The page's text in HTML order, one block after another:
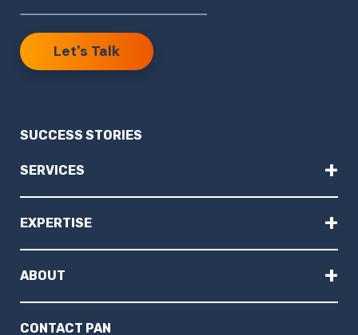
Let's Talk
SUCCESS STORIES
SERVICES +
EXPERTISE +
ABOUT +
CONTACT PAN